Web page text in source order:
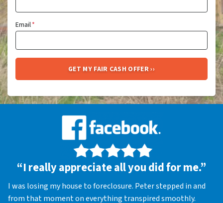
Email*
“I really appreciate all you did for me.”
I was losing my house to foreclosure. Peter stepped in and
from that moment on everything transpired smoothly.